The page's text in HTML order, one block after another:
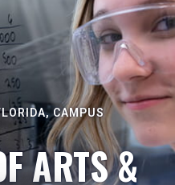
CAMPUS
ARTS &